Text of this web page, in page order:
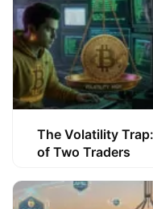
The Volatility
of Two Traders